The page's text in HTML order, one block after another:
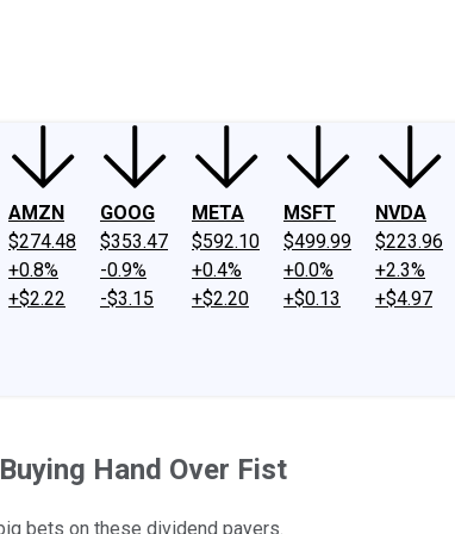
AMZN
$274.48
+0.8%
+$2.22
GOOG
$353.47
-0.9%
-$3.15
META
$592.10
+0.4%
+$2.20
MSFT
$499.99
+0.0%
+$0.13
NVDA
$223.96
+2.3%
+$4.97
Hand Over Fist
bets on these dividend payers.